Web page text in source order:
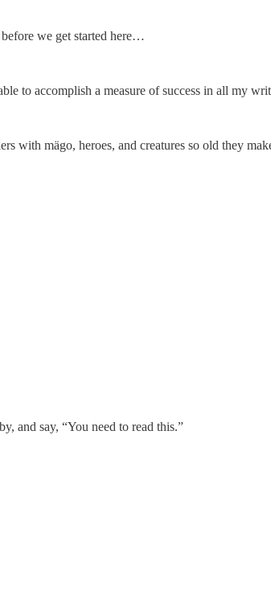
we get started here…
to accomplish a measure of success in all my
with mägo, heroes, and creatures so old they
and say, “You need to read this.”